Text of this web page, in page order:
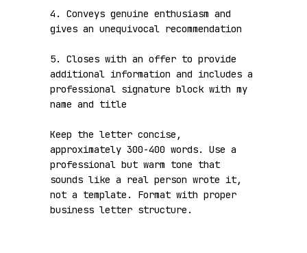
4. Conveys genuine enthusiasm and
gives an unequivocal recommendation
5. Closes with an offer to provide
additional information and includes a
professional signature block with my
name and title
Keep the letter concise,
approximately 300-400 words. Use a
professional but warm tone that
sounds like a real person wrote it,
not a template. Format with proper
business letter structure.